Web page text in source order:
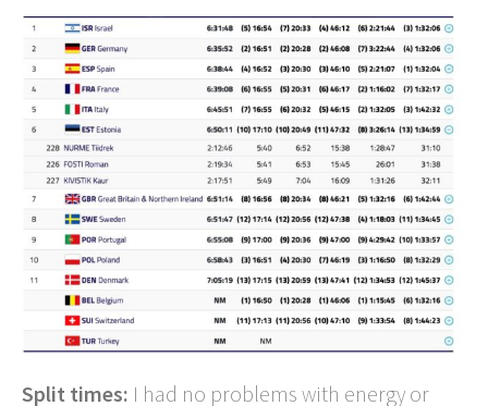
Split times: I had no problems with energy or